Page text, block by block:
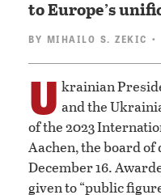
to Europe’s
BY MIHAILO S. ZEKIC •
U krainian
and the
of the 2023
Aachen, the board
December 16.
given to “public